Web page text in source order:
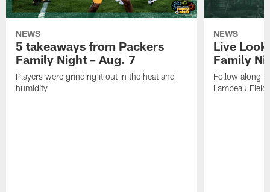
NEWS
5 takeaways from Packers
Family Night – Aug. 7
Players were grinding it out in the heat and
humidity
NEWS
Live
Family
Follow along
Lambeau Field